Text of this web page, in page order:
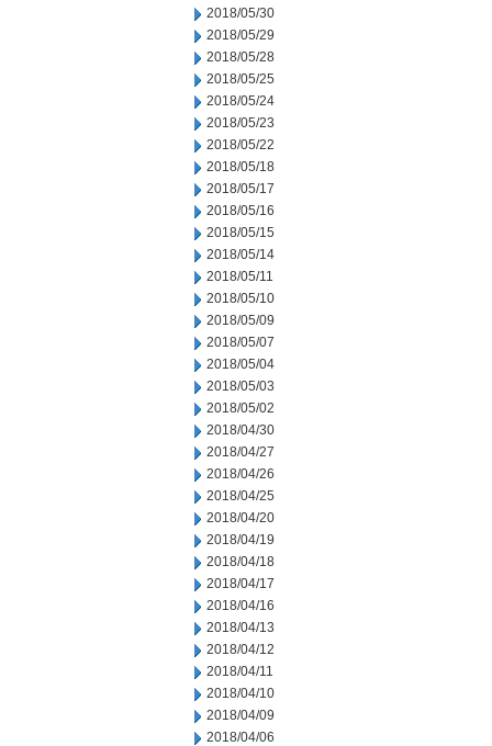
2018/05/30
2018/05/29
2018/05/28
2018/05/25
2018/05/24
2018/05/23
2018/05/22
2018/05/18
2018/05/17
2018/05/16
2018/05/15
2018/05/14
2018/05/11
2018/05/10
2018/05/09
2018/05/07
2018/05/04
2018/05/03
2018/05/02
2018/04/30
2018/04/27
2018/04/26
2018/04/25
2018/04/20
2018/04/19
2018/04/18
2018/04/17
2018/04/16
2018/04/13
2018/04/12
2018/04/11
2018/04/10
2018/04/09
2018/04/06